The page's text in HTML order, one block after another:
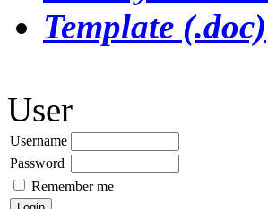
Template (.doc)
User
Username
Password
Remember me